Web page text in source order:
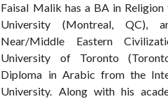
Faisal Malik has a BA in
University (Montreal,
Near/Middle Eastern
University of Toronto
Diploma in Arabic from the
University. Along with his